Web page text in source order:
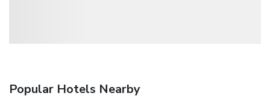
Popular Hotels Nearby